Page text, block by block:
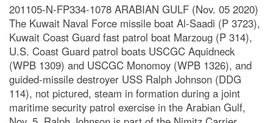
201105-N-FP334-1078 ARABIAN GULF (Nov. 05 2020)
The Kuwait Naval Force missile boat Al-Saadi (P 3723),
Kuwait Coast Guard fast patrol boat Marzoug (P 314),
U.S. Coast Guard patrol boats USCGC Aquidneck
(WPB 1309) and USCGC Monomoy (WPB 1326), and
guided-missile destroyer USS Ralph Johnson (DDG
114), not pictured, steam in formation during a joint
maritime security patrol exercise in the Arabian Gulf,